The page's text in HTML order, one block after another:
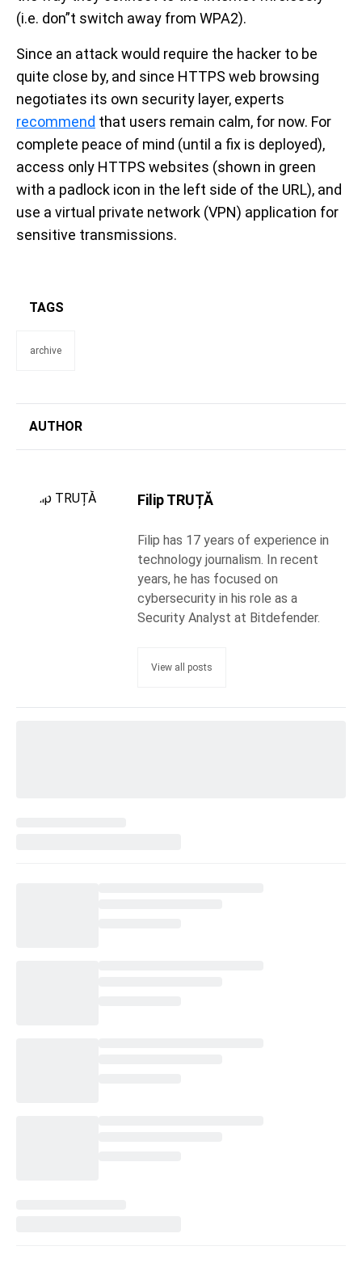
(i.e. don”t switch away from WPA2).
Since an attack would require the hacker to be
quite close by, and since HTTPS web browsing
negotiates its own security layer, experts
recommend that users remain calm, for now. For
complete peace of mind (until a fix is deployed),
access only HTTPS websites (shown in green
with a padlock icon in the left side of the URL), and
use a virtual private network (VPN) application for
sensitive transmissions.
TAGS
archive
AUTHOR
Filip TRUȚĂ
Filip has 17 years of experience in
technology journalism. In recent
years, he has focused on
cybersecurity in his role as a
Security Analyst at Bitdefender.
View all posts